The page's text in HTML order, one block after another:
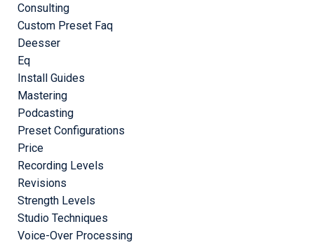
Consulting
Custom Preset Faq
Deesser
Eq
Install Guides
Mastering
Podcasting
Preset Configurations
Price
Recording Levels
Revisions
Strength Levels
Studio Techniques
Voice-Over Processing